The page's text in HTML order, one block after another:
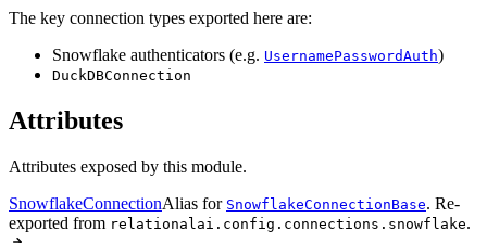
The key connection types exported here are:
Snowflake authenticators (e.g. UsernamePasswordAuth)
DuckDBConnection
Attributes
Attributes exposed by this module.
SnowflakeConnectionAlias for SnowflakeConnectionBase. Re-
exported from relationalai.config.connections.snowflake.